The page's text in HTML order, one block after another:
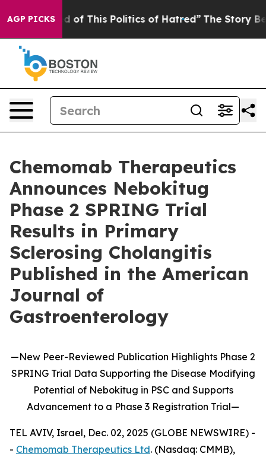
AGP PICKS
of This Politics of Hatred” The Story Behind
Chemomab Therapeutics
Announces Nebokitug
Phase 2 SPRING Trial
Results in Primary
Sclerosing Cholangitis
Published in the American
Journal of
Gastroenterology
—New Peer-Reviewed Publication Highlights Phase 2
SPRING Trial Data Supporting the Disease Modifying
Potential of Nebokitug in PSC and Supports
Advancement to a Phase 3 Registration Trial—
TEL AVIV, Israel, Dec. 02, 2025 (GLOBE NEWSWIRE) -
- Chemomab Therapeutics Ltd. (Nasdaq: CMMB),